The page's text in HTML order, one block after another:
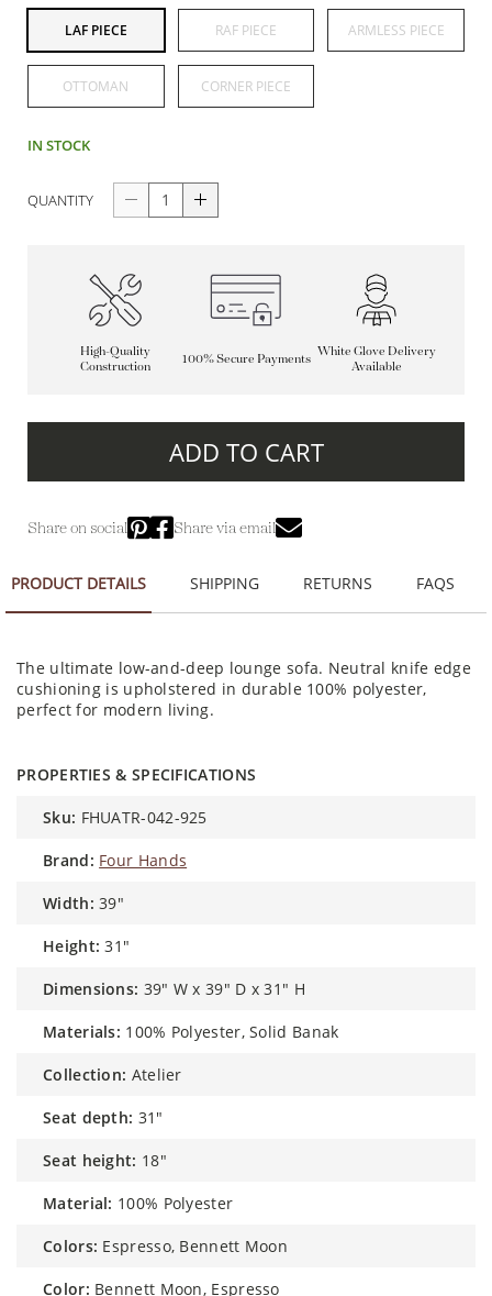
LAF PIECE RAF PIECE ARMLESS PIECE
OTTOMAN CORNER PIECE
IN STOCK
QUANTITY
High-Quality
Construction
100% Secure Payments White Glove Delivery
Available
ADD TO CART
Share on social Share via email
PRODUCT DETAILS SHIPPING RETURNS FAQS
The ultimate low-and-deep lounge sofa. Neutral knife edge
cushioning is upholstered in durable 100% polyester,
perfect for modern living.
PROPERTIES & SPECIFICATIONS
sku: FHUATR-042-925
brand: Four Hands
width: 39"
height: 31"
dimensions: 39" W x 39" D x 31" H
materials: 100% Polyester, Solid Banak
collection: Atelier
seat depth: 31"
seat height: 18"
material: 100% Polyester
colors: Espresso, Bennett Moon
color: Bennett Moon, Espresso